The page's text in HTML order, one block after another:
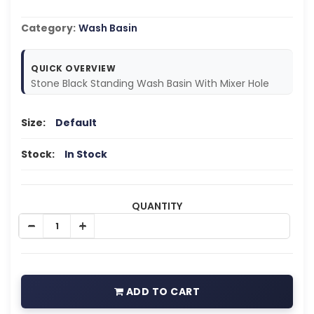
Category: Wash Basin
QUICK OVERVIEW
Stone Black Standing Wash Basin With Mixer Hole
Size: Default
Stock: In Stock
QUANTITY
ADD TO CART